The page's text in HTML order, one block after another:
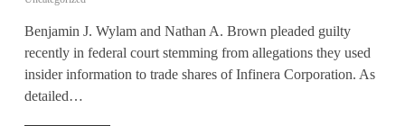
Benjamin J. Wylam and Nathan A. Brown pleaded guilty
recently in federal court stemming from allegations they used
insider information to trade shares of Infinera Corporation. As
detailed…